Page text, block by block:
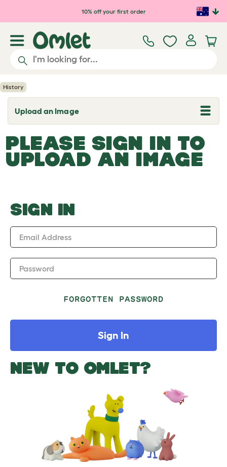
Skip to main content10% off your first order
History
Upload an Image
T
o
g
l
e
d
o
w
PLEASE SIGN IN TO
UPLOAD AN IMAGE
SIGN IN
Email Address
Password
FORGOTTEN PASSWORD
Sign In
NEW TO OMLET?